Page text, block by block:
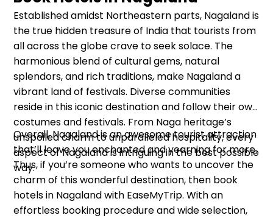
Established amidst Northeastern parts, Nagaland is
the true hidden treasure of India that tourists from
all across the globe crave to seek solace. The
harmonious blend of cultural gems, natural
splendors, and rich traditions, make Nagaland a
vibrant land of festivals. Diverse communities
reside in this iconic destination and follow their own
costumes and festivals. From Naga heritage’s
unspoiled charm to unparalleled hospitality, every
aspect of Nagaland is intriguing in the best possible
way.
Overall, Nagaland is an awesome tourist attraction
that’ll leave you enchanted and yearning for more.
Thus, if you’re someone who wants to uncover the
charm of this wonderful destination, then book
hotels in Nagaland with EaseMyTrip. With an
effortless booking procedure and wide selection,